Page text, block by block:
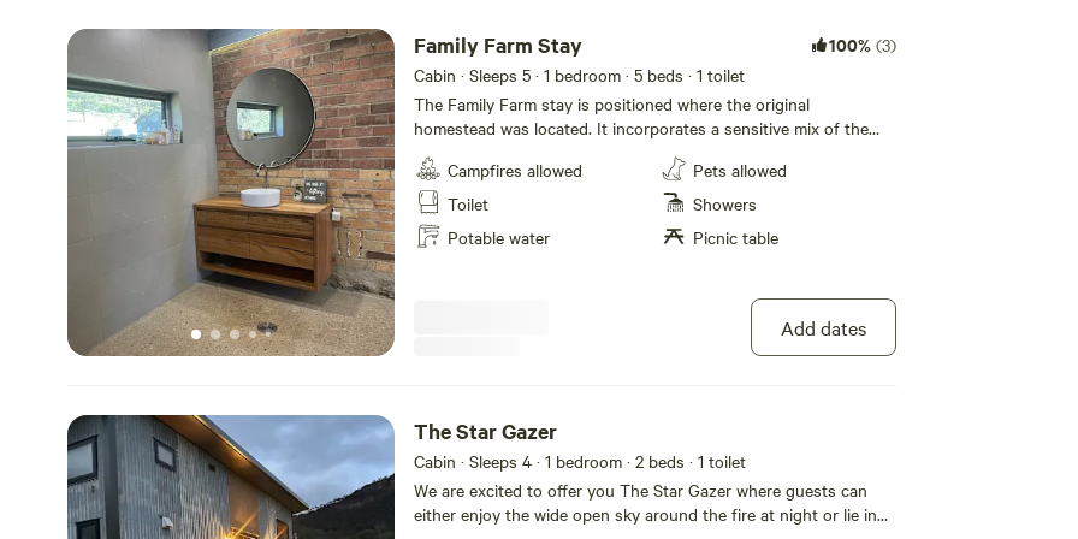
Family Farm Stay 100% (3)
Cabin · Sleeps 5 · 1 bedroom · 5 beds · 1 toilet
The Family Farm stay is positioned where the original
homestead was located. It incorporates a sensitive mix of the
original local rock and brick meat room, polished concrete floor
extended living, and bathroom. With sleek kitchen and Elegant
bathroom guests will enjoy the benefits of the amenities and the
beauty of the location… The new homestead sleeps 5 with kids
play equipment outside and amazing views from the lounge and
outside. With the homestead the hub of the farm, guests are
invited to make the most of their stay, enjoying the spa,
swimming hole, bbq with a view, hikes, lookouts and more…
Campfires allowed
Toilet
Potable water
Pets allowed
Showers
Picnic table
Add dates
The Star Gazer
Cabin · Sleeps 4 · 1 bedroom · 2 beds · 1 toilet
We are excited to offer you The Star Gazer where guests can
either enjoy the wide open sky around the fire at night or lie in